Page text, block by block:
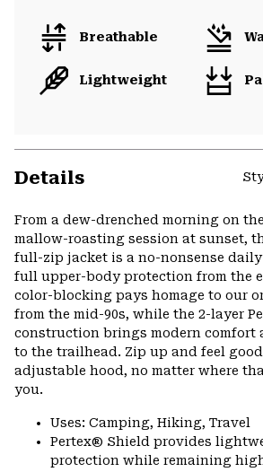
Breathable
Lightweight
Details
From a dew-drenched morning on
mallow-roasting session at sunset,
full-zip jacket is a no-nonsense
full upper-body protection from the
color-blocking pays homage to our
from the mid-90s, while the 2-layer
construction brings modern
to the trailhead. Zip up and feel
adjustable hood, no matter where
you.
Uses: Camping, Hiking, Travel
Pertex® Shield provides
protection while remaining